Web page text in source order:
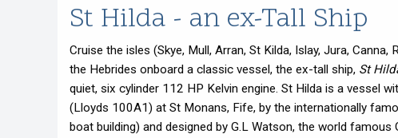
St Hilda - an ex-Tall Ship
Cruise the isles (Skye, Mull, Arran, St Kilda, Islay, Jura,
the Hebrides onboard a classic vessel, the ex-tall ship, St
quiet, six cylinder 112 HP Kelvin engine. St Hilda is a vessel
(Lloyds 100A1) at St Monans, Fife, by the internationally
boat building) and designed by G.L Watson, the world